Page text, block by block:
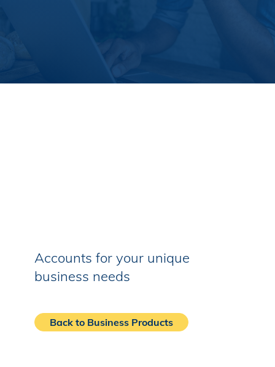
Accounts for your unique
business needs
Back to Business Products